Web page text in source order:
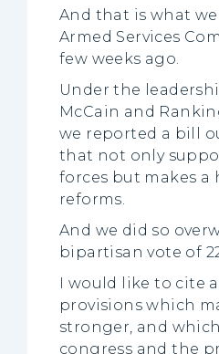
And that is what
Armed Services
few weeks ago.
Under the
McCain and
we reported a bill
that not only
forces but makes a
reforms.
And we did so
bipartisan vote of
I would like to cite
provisions which
stronger, and
congress and the